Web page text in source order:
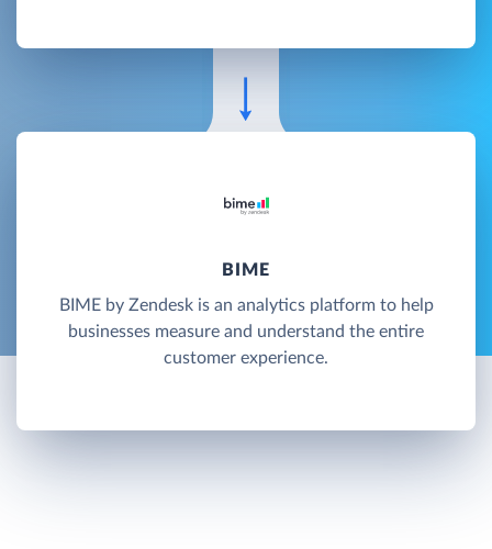
BIME
BIME by Zendesk is an analytics platform to help
businesses measure and understand the entire
customer experience.